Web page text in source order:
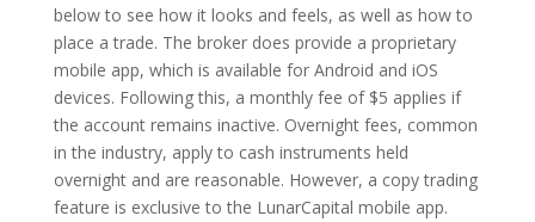
below to see how it looks and feels, as well as how to
place a trade. The broker does provide a proprietary
mobile app, which is available for Android and iOS
devices. Following this, a monthly fee of $5 applies if
the account remains inactive. Overnight fees, common
in the industry, apply to cash instruments held
overnight and are reasonable. However, a copy trading
feature is exclusive to the LunarCapital mobile app.